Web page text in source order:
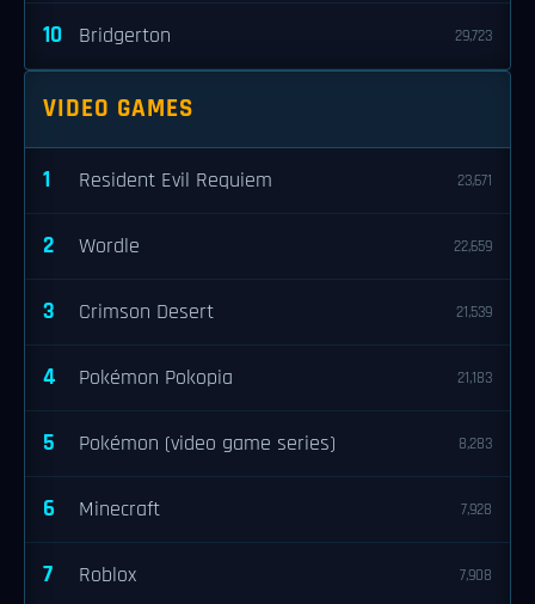
10 Bridgerton 29,723
VIDEO GAMES
1 Resident Evil Requiem 23,671
2 Wordle 22,659
3 Crimson Desert 21,539
4 Pokémon Pokopia 21,183
5 Pokémon (video game series) 8,283
6 Minecraft 7,928
7 Roblox 7,908